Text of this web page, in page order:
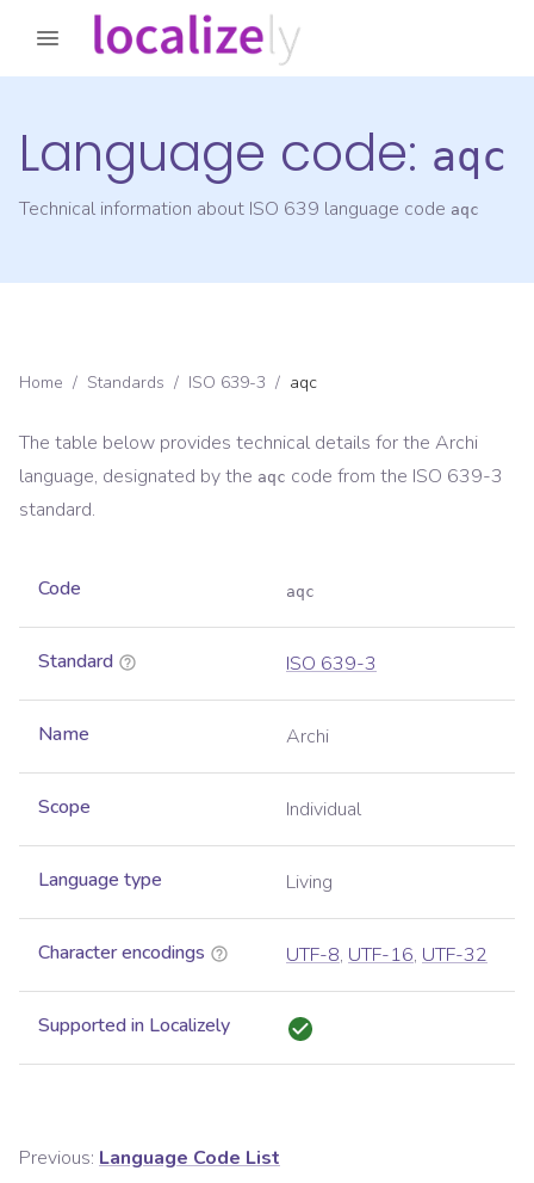
Language code: aqc
Technical information about ISO 639 language code aqc
Home / Standards / ISO 639-3 / aqc
The table below provides technical details for the Archi
language, designated by the aqc code from the ISO 639-3
standard.
Code aqc
Standard ISO 639-3
Name Archi
Scope Individual
Language type Living
Character encodings UTF-8, UTF-16, UTF-32
Supported in Localizely
Previous: Language Code List